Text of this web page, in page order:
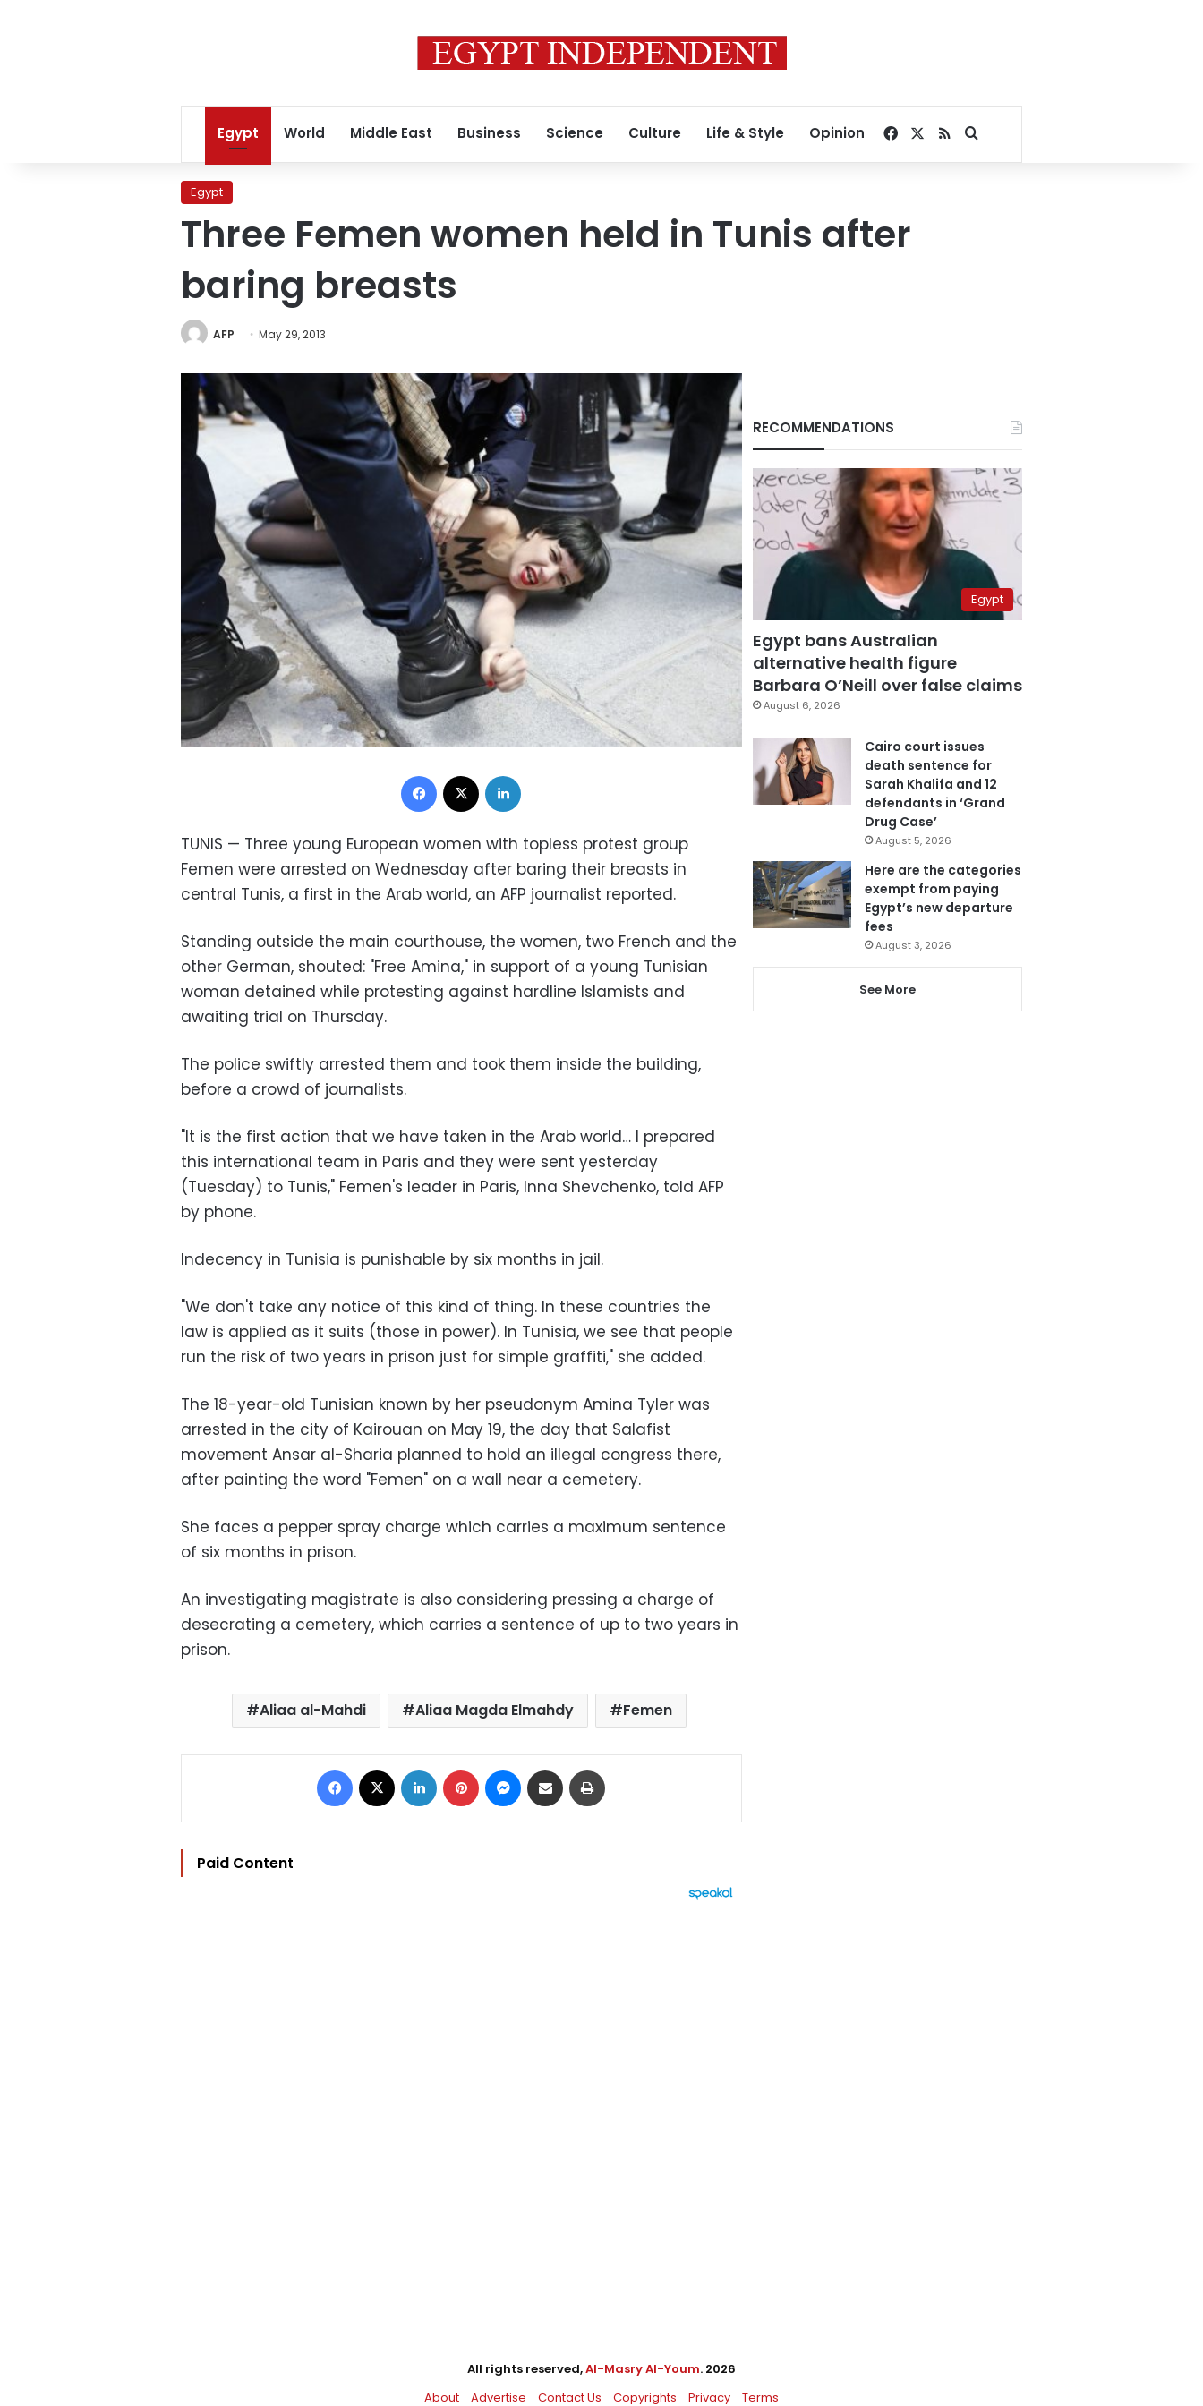
Egypt World Middle East Business Science Culture Life & Style Opinion Facebook
RSSSearch for
Egypt
Three Femen women held in Tunis after
baring breasts
AFP May 29, 2013
Facebook
TUNIS — Three young European women with topless protest group
Femen were arrested on Wednesday after baring their breasts in
central Tunis, a first in the Arab world, an AFP journalist reported.
Standing outside the main courthouse, the women, two French and the
other German, shouted: "Free Amina," in support of a young Tunisian
woman detained while protesting against hardline Islamists and
awaiting trial on Thursday.
The police swiftly arrested them and took them inside the building,
before a crowd of journalists.
"It is the first action that we have taken in the Arab world… I prepared
this international team in Paris and they were sent yesterday
(Tuesday) to Tunis," Femen's leader in Paris, Inna Shevchenko, told AFP
by phone.
Indecency in Tunisia is punishable by six months in jail.
"We don't take any notice of this kind of thing. In these countries the
law is applied as it suits (those in power). In Tunisia, we see that people
run the risk of two years in prison just for simple graffiti," she added.
The 18-year-old Tunisian known by her pseudonym Amina Tyler was
arrested in the city of Kairouan on May 19, the day that Salafist
movement Ansar al-Sharia planned to hold an illegal congress there,
after painting the word "Femen" on a wall near a cemetery.
She faces a pepper spray charge which carries a maximum sentence
of six months in prison.
An investigating magistrate is also considering pressing a charge of
desecrating a cemetery, which carries a sentence of up to two years in
prison.
Aliaa al-Mahdi Aliaa Magda Elmahdy Femen
Facebook LinkedIn Pinterest Messenger
Share via Email
Paid Content
RECOMMENDATIONS
Egypt
Egypt bans Australian
alternative health figure
Barbara O’Neill over false claims
August 6, 2026
Cairo court issues
death sentence for
Sarah Khalifa and 12
defendants in ‘Grand
Drug Case’
August 5, 2026
Here are the categories
exempt from paying
Egypt’s new departure
fees
August 3, 2026
See More
All rights reserved,Al-Masry Al-Youm. 2026
About
Advertise Contact Us Copyrights Privacy Terms